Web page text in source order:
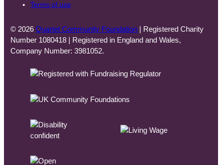
Terms of use
© 2026Quartet Community Foundation | Registered Charity
Number 1080418 | Registered in England and Wales,
Company Number: 3981052.